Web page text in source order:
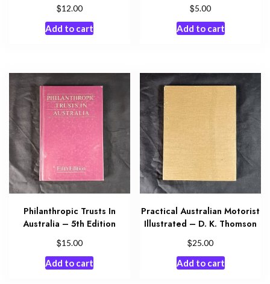
$12.00
Add to cart
$5.00
Add to cart
Philanthropic Trusts In
Australia – 5th Edition
$15.00
Add to cart
Practical Australian Motorist
Illustrated – D. K. Thomson
$25.00
Add to cart